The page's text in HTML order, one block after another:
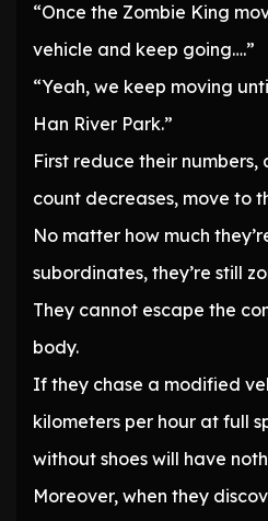
“Once the Zombie King
vehicle and keep going….”
“Yeah, we keep moving
Han River Park.”
First reduce their numbers,
count decreases, move to
No matter how much
subordinates, they’re still
They cannot escape the
body.
If they chase a modified
kilometers per hour at full
without shoes will have
Moreover, when they